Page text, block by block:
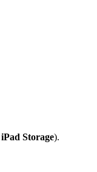
iPad Storage).